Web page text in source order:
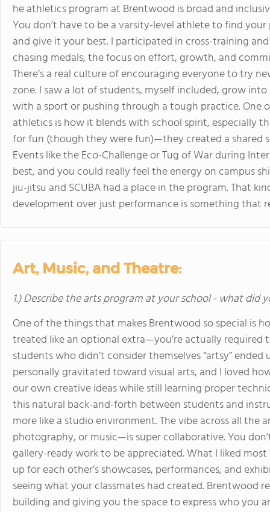
he athletics program at Brentwood is broad and
You don’t have to be a varsity-level athlete to find
and give it your best. I participated in cross-training
chasing medals, the focus on effort, growth, and
There’s a real culture of encouraging everyone to try
zone. I saw a lot of students, myself included, grow
with a sport or pushing through a tough practice. One
athletics is how it blends with school spirit, especially
for fun (though they were fun)—they created a shared
Events like the Eco-Challenge or Tug of War during
best, and you could really feel the energy on campus
jiu-jitsu and SCUBA had a place in the program. That
development over just performance is something that
Art, Music, and Theatre:
1.) Describe the arts program at your school - what did
One of the things that makes Brentwood so special is
treated like an optional extra—you’re actually required
students who didn’t consider themselves “artsy”
personally gravitated toward visual arts, and I loved
our own creative ideas while still learning proper
this natural back-and-forth between students and
more like a studio environment. The vibe across all
photography, or music—is super collaborative. You
gallery-ready work to be appreciated. What I liked
up for each other’s showcases, performances, and
seeing what your classmates had created. Brentwood
building and giving you the space to express who you